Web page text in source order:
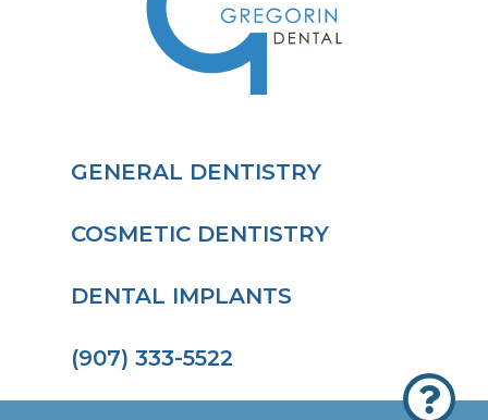

GENERAL DENTISTRY
COSMETIC DENTISTRY
DENTAL IMPLANTS
(907) 333-5522